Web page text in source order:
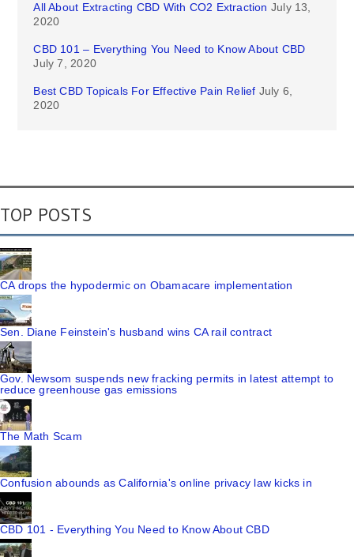
All About Extracting CBD With CO2 Extraction July 13,
2020
CBD 101 – Everything You Need to Know About CBD
July 7, 2020
Best CBD Topicals For Effective Pain Relief July 6,
2020
TOP POSTS
CA drops the hypodermic on Obamacare implementation
Sen. Diane Feinstein's husband wins CA rail contract
Gov. Newsom suspends new fracking permits in latest attempt to
reduce greenhouse gas emissions
The Math Scam
Confusion abounds as California's online privacy law kicks in
CBD 101 - Everything You Need to Know About CBD